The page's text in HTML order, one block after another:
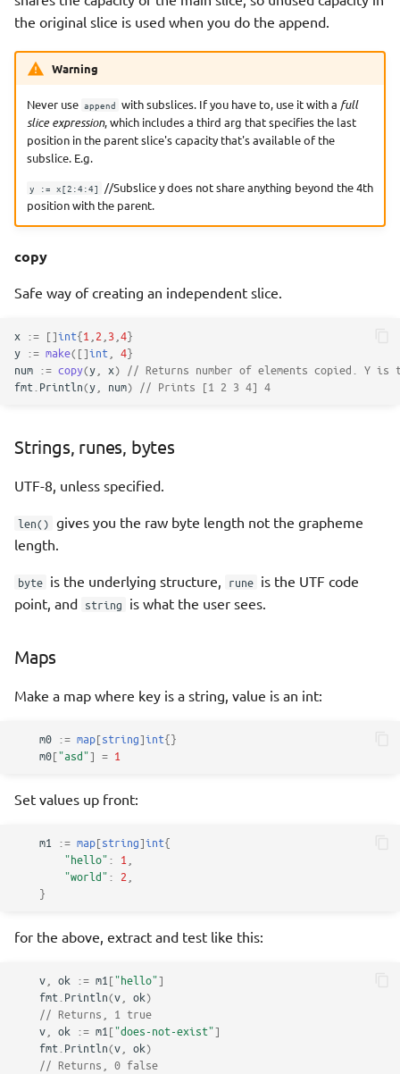
the original slice is used when you do the append.
Warning
Never use append with subslices. If you have to, use it with a full
slice expression, which includes a third arg that specifies the last
position in the parent slice's capacity that's available of the
subslice. E.g.
y := x[2:4:4] //Subslice y does not share anything beyond the 4th
position with the parent.
copy
Safe way of creating an independent slice.
x := []int{1 2 3 4}
y := make([]int 4}
num := copy(y x) // Returns number of elements copied. Y
fmt Println(y num) // Prints [1 2 3 4] 4
Strings, runes, bytes
UTF-8, unless specified.
len() gives you the raw byte length not the grapheme
length.
byte is the underlying structure, rune is the UTF code
point, and string is what the user sees.
Maps
Make a map where key is a string, value is an int:
m0 := map[string]int{}
m0["asd"] = 1
Set values up front:
m1 := map[string]int{
"hello": 1
"world": 2
}
for the above, extract and test like this:
v ok := m1 ["hello"]
fmt Println(v ok)
// Returns, 1 true
v
ok := m1 ["does-not-exist"]
fmt Println(v ok)
// Returns, 0 false